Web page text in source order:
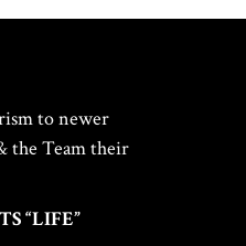
to newer
the Team their
“LIFE”